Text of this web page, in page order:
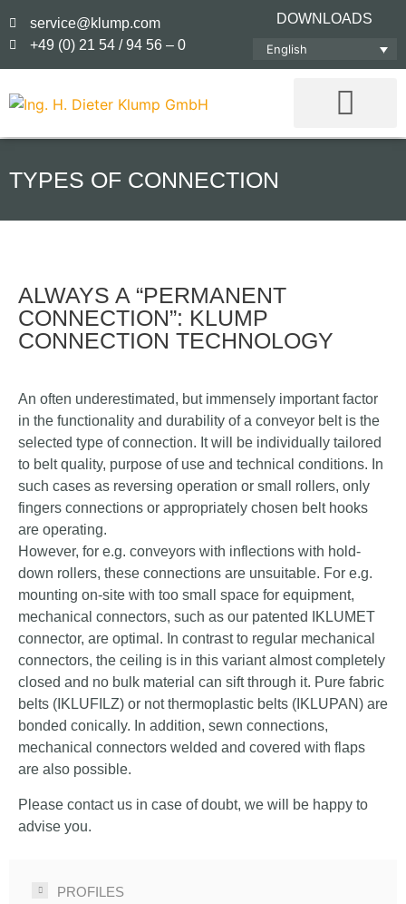
service@klump.com
+49 (0) 21 54 / 94 56 – 0
DOWNLOADS
English
TYPES OF CONNECTION
ALWAYS A “PERMANENT
CONNECTION”: KLUMP
CONNECTION TECHNOLOGY
An often underestimated, but immensely important factor
in the functionality and durability of a conveyor belt is the
selected type of connection. It will be individually tailored
to belt quality, purpose of use and technical conditions. In
such cases as reversing operation or small rollers, only
fingers connections or appropriately chosen belt hooks
are operating.
However, for e.g. conveyors with inflections with hold-
down rollers, these connections are unsuitable. For e.g.
mounting on-site with too small space for equipment,
mechanical connectors, such as our patented IKLUMET
connector, are optimal. In contrast to regular mechanical
connectors, the ceiling is in this variant almost completely
closed and no bulk material can sift through it. Pure fabric
belts (IKLUFILZ) or not thermoplastic belts (IKLUPAN) are
bonded conically. In addition, sewn connections,
mechanical connectors welded and covered with flaps
are also possible.
Please contact us in case of doubt, we will be happy to
advise you.
PROFILES